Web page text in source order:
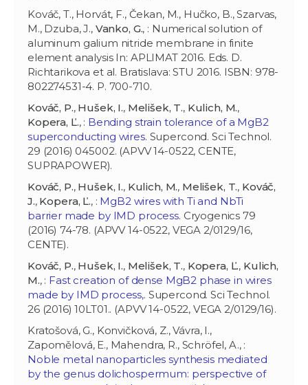
Kováč, T., Horvát, F., Čekan, M., Hučko, B., Szarvas,
M., Dzuba, J., Vanko, G., : Numerical solution of
aluminum galium nitride membrane in finite
element analysis In: APLIMAT 2016. Eds. D.
Richtarikova et al. Bratislava: STU 2016. ISBN: 978-
802274531-4. P. 700-710.
Kováč, P., Hušek, I., Melišek, T., Kulich, M.,
Kopera, Ľ., : Bending strain tolerance of a MgB2
superconducting wires. Supercond. Sci Technol.
29 (2016) 045002. (APVV 14-0522, CENTE,
SUPRAPOWER).
Kováč, P., Hušek, I., Kulich, M., Melišek, T., Kováč,
J., Kopera, Ľ., : MgB2 wires with Ti and NbTi
barrier made by IMD process. Cryogenics 79
(2016) 74-78. (APVV 14-0522, VEGA 2/0129/16,
CENTE).
Kováč, P., Hušek, I., Melišek, T., Kopera, Ľ., Kulich,
M., : Fast creation of dense MgB2 phase in wires
made by IMD process,. Supercond. Sci Technol.
26 (2016) 10LT01.. (APVV 14-0522, VEGA 2/0129/16).
Kratošová, G., Konvičková, Z., Vávra, I.,
Zapomělová, E., Mahendra, R., Schröfel, A., :
Noble metal nanoparticles synthesis mediated
by the genus dolichospermum: perspective of